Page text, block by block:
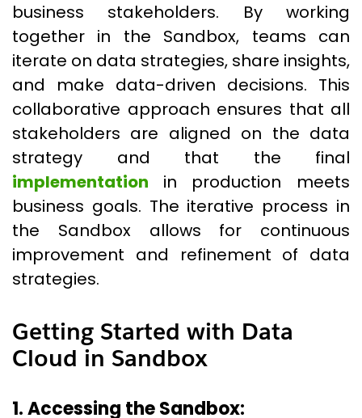
business stakeholders. By working
together in the Sandbox, teams can
iterate on data strategies, share insights,
and make data-driven decisions. This
collaborative approach ensures that all
stakeholders are aligned on the data
strategy and that the final
implementation in production meets
business goals. The iterative process in
the Sandbox allows for continuous
improvement and refinement of data
strategies.
Getting Started with Data
Cloud in Sandbox
1. Accessing the Sandbox: